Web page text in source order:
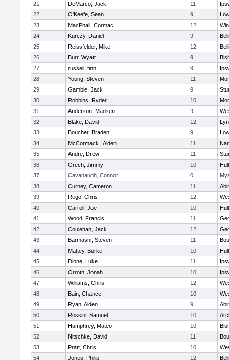
21
DeMarco, Jack 11
22
O'Keefe, Sean 9
23
MacPhail, Cormac 12
24
Kurczy, Daniel 9
25
Reissfelder, Mike 12
26
Burr, Wyatt 9
27
russell, finn 9
28
Young, Steven 11
29
Gamble, Jack 9
30
Robbins, Ryder 10
31
Anderson, Madsen 9
32
Blake, David 12
33
Boucher, Braden 9
34
McCormack , Aiden 11
35
Andre, Drew 11
36
Grech, Jimmy 10
37
Cavanaugh, Connor 0
38
Curney, Cameron 11
39
Rego, Chris 12
40
Carroll, Joe 10
41
Wood, Francis 11
42
Coulehan, Jack 12
43
Barmashi, Steven 11
44
Mattey, Burke 10
45
Dione, Luke 11
46
Orroth, Jonah 10
47
Williams, Chris 12
48
Bain, Chance 10
49
Ryan, Aiden 9
50
Rossini, Samuel 10
51
Humphrey, Mateo 10
52
Nitschke, David 11
53
Pratt, Chris 10
54
Jones, Philip 12